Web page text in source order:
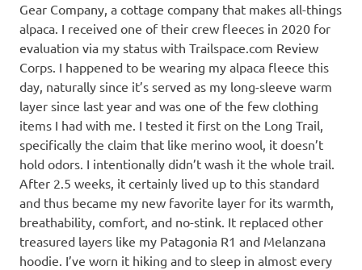
Gear Company, a cottage company that makes all-things
alpaca. I received one of their crew fleeces in 2020 for
evaluation via my status with Trailspace.com Review
Corps. I happened to be wearing my alpaca fleece this
day, naturally since it’s served as my long-sleeve warm
layer since last year and was one of the few clothing
items I had with me. I tested it first on the Long Trail,
specifically the claim that like merino wool, it doesn’t
hold odors. I intentionally didn’t wash it the whole trail.
After 2.5 weeks, it certainly lived up to this standard
and thus became my new favorite layer for its warmth,
breathability, comfort, and no-stink. It replaced other
treasured layers like my Patagonia R1 and Melanzana
hoodie. I’ve worn it hiking and to sleep in almost every